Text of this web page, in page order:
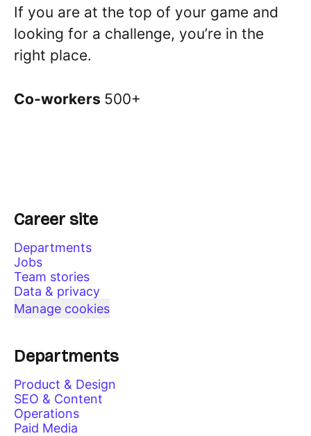
If you are at the top of your game and
looking for a challenge, you’re in the
right place.
Co-workers 500+
Career site
Departments
Jobs
Team stories
Data & privacy
Manage cookies
Departments
Product & Design
SEO & Content
Operations
Paid Media